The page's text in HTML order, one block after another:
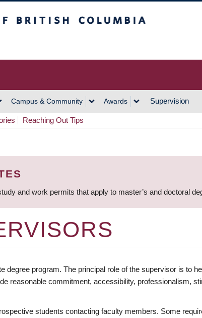
Campus & Community Awards Supervision
Reaching Out Tips
and work permits that apply to master’s and doctoral
degree program. The principal role of the supervisor is to
reasonable commitment, accessibility, professionalism,
students contacting faculty members. Some